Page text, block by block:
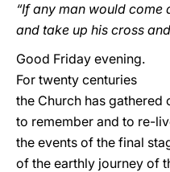
“If any man would come
and take up his cross
Good Friday evening.
For twenty centuries
the Church has gathered
to remember and to re-
the events of the final
of the earthly journey of